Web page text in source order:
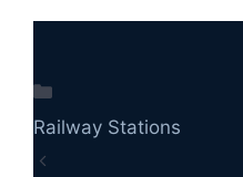
Railway Stations